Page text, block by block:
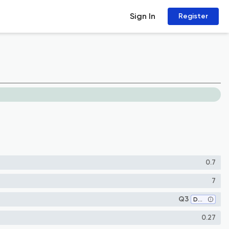
Sign In Register
0.7
7
Q3 Dentistry (miscellaneous)
0.27